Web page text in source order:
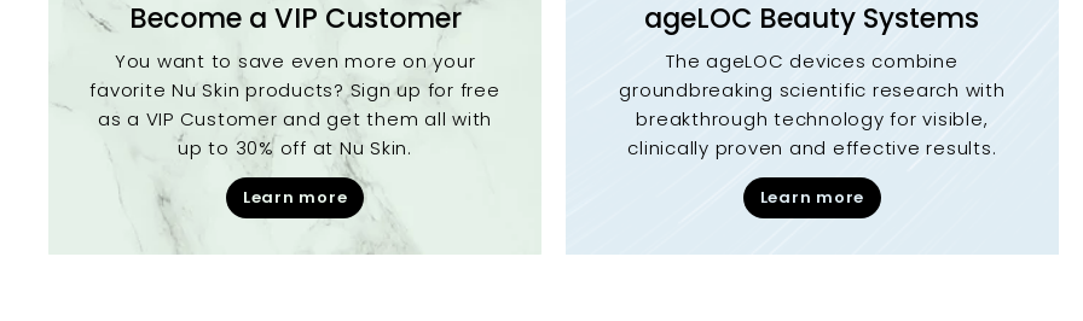
Become a VIP Customer
You want to save even more on your
favorite Nu Skin products? Sign up for free
as a VIP Customer and get them all with
up to 30% off at Nu Skin.
Learn more
ageLOC Beauty Systems
The ageLOC devices combine
groundbreaking scientific research with
breakthrough technology for visible,
clinically proven and effective results.
Learn more